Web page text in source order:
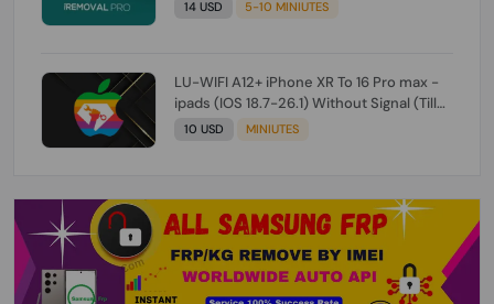
14 USD 5-10 MINIUTES
LU-WIFI A12+ iPhone XR To 16 Pro max -
ipads (IOS 18.7-26.1) Without Signal (Till
iOS 26.1) [NO REFUND FOR ANY ORDER]
10 USD MINIUTES